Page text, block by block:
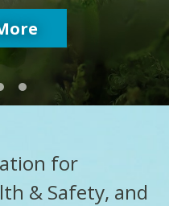
for
& Safety, and